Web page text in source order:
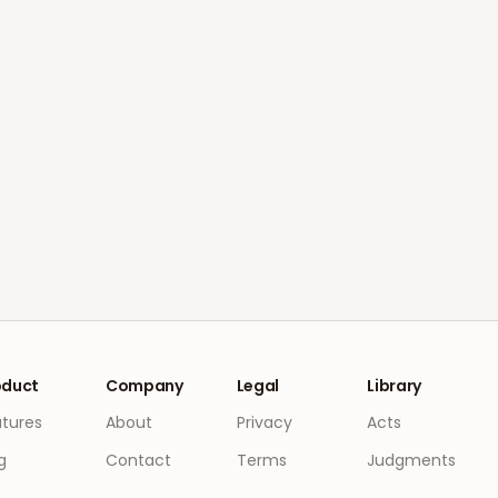
Company
About
Contact
Legal
Privacy
Terms
Library
Acts
Judgments